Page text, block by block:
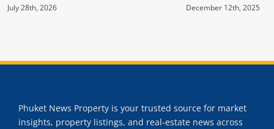
July 28th, 2026 December 12th, 2025
Phuket News Property is your trusted source for market
insights, property listings, and real-estate news across